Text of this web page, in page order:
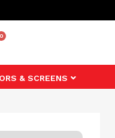
& SCREENS